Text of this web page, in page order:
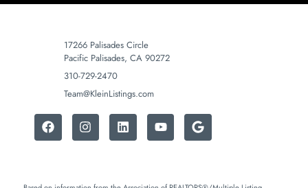
17266 Palisades Circle
Pacific Palisades, CA 90272
310-729-2470
Team@KleinListings.com